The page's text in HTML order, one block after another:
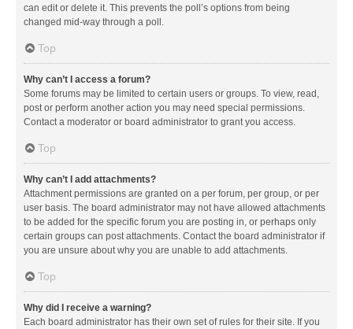
can edit or delete it. This prevents the poll’s options from being
changed mid-way through a poll.
Top
Why can’t I access a forum?
Some forums may be limited to certain users or groups. To view, read,
post or perform another action you may need special permissions.
Contact a moderator or board administrator to grant you access.
Top
Why can’t I add attachments?
Attachment permissions are granted on a per forum, per group, or per
user basis. The board administrator may not have allowed attachments
to be added for the specific forum you are posting in, or perhaps only
certain groups can post attachments. Contact the board administrator if
you are unsure about why you are unable to add attachments.
Top
Why did I receive a warning?
Each board administrator has their own set of rules for their site. If you